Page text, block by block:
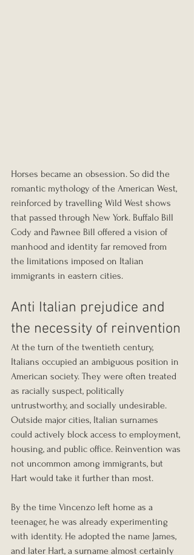
Horses became an obsession. So did the
romantic mythology of the American West,
reinforced by travelling Wild West shows
that passed through New York. Buffalo Bill
Cody and Pawnee Bill offered a vision of
manhood and identity far removed from
the limitations imposed on Italian
immigrants in eastern cities.
Anti Italian prejudice and
the necessity of reinvention
At the turn of the twentieth century,
Italians occupied an ambiguous position in
American society. They were often treated
as racially suspect, politically
untrustworthy, and socially undesirable.
Outside major cities, Italian surnames
could actively block access to employment,
housing, and public office. Reinvention was
not uncommon among immigrants, but
Hart would take it further than most.
By the time Vincenzo left home as a
teenager, he was already experimenting
with identity. He adopted the name James,
and later Hart, a surname almost certainly